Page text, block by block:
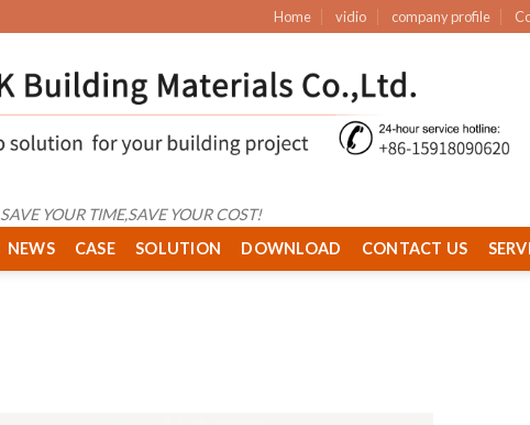
Home vidio company profile
SAVE YOUR TIME,SAVE YOUR COST!
NEWS CASE SOLUTION DOWNLOAD CONTACT US